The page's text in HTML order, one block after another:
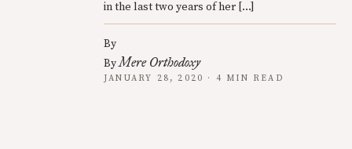
in the last two years of her […]
By
ByMere Orthodoxy
JANUARY 28, 2020 · 4 MIN READ